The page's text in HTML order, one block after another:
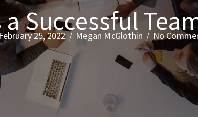
Successful
February 25, 2022 / Megan McGlothin / No